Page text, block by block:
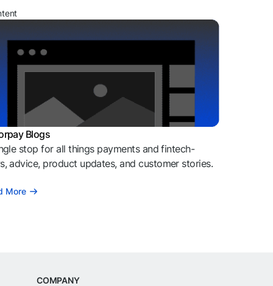
Blogs
stop for all things payments and fintech-
advice, product updates, and customer stories.
More
COMPANY